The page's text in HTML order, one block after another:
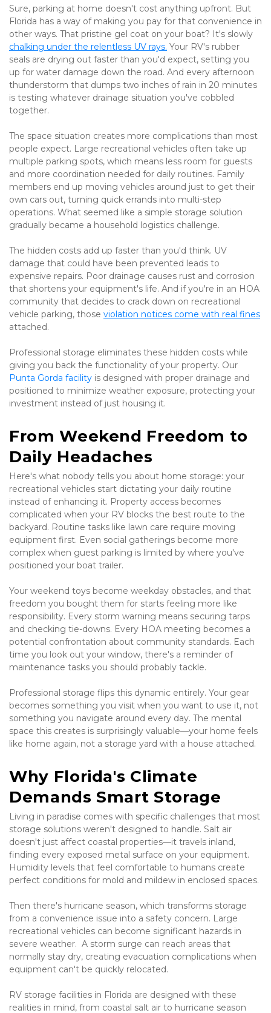
Sure, parking at home doesn't cost anything upfront. But
Florida has a way of making you pay for that convenience in
chalking under the relentless UV rays. Your RV's rubber
seals are drying out faster than you'd expect, setting you
up for water damage down the road. And every afternoon
thunderstorm that dumps two inches of rain in 20 minutes
is testing whatever drainage situation you've cobbled
together.
The space situation creates more complications than most
people expect. Large recreational vehicles often take up
multiple parking spots, which means less room for guests
and more coordination needed for daily routines. Family
members end up moving vehicles around just to get their
own cars out, turning quick errands into multi-step
operations. What seemed like a simple storage solution
gradually became a household logistics challenge.
The hidden costs add up faster than you'd think. UV
damage that could have been prevented leads to
expensive repairs. Poor drainage causes rust and corrosion
that shortens your equipment's life. And if you're in an HOA
community that decides to crack down on recreational
vehicle parking, those violation notices come with real fines
attached.
Professional storage eliminates these hidden costs while
Punta Gorda facility is designed with proper drainage and
positioned to minimize weather exposure, protecting your
investment instead of just housing it.
From Weekend Freedom to
Daily Headaches
Here's what nobody tells you about home storage: your
recreational vehicles start dictating your daily routine
instead of enhancing it. Property access becomes
complicated when your RV blocks the best route to the
backyard. Routine tasks like lawn care require moving
equipment first. Even social gatherings become more
complex when guest parking is limited by where you've
positioned your boat trailer.
Your weekend toys become weekday obstacles, and that
freedom you bought them for starts feeling more like
responsibility. Every storm warning means securing tarps
and checking tie-downs. Every HOA meeting becomes a
potential confrontation about community standards. Each
time you look out your window, there's a reminder of
maintenance tasks you should probably tackle.
Professional storage flips this dynamic entirely. Your gear
becomes something you visit when you want to use it, not
something you navigate around every day. The mental
space this creates is surprisingly valuable—your home feels
like home again, not a storage yard with a house attached.
Why Florida's Climate
Demands Smart Storage
Living in paradise comes with specific challenges that most
storage solutions weren't designed to handle. Salt air
doesn't just affect coastal properties—it travels inland,
finding every exposed metal surface on your equipment.
Humidity levels that feel comfortable to humans create
perfect conditions for mold and mildew in enclosed spaces.
Then there's hurricane season, which transforms storage
from a convenience issue into a safety concern. Large
recreational vehicles can become significant hazards in
severe weather.  A storm surge can reach areas that
normally stay dry, creating evacuation complications when
equipment can't be quickly relocated.
RV storage facilities in Florida are designed with these
realities in mind, from coastal salt air to hurricane season